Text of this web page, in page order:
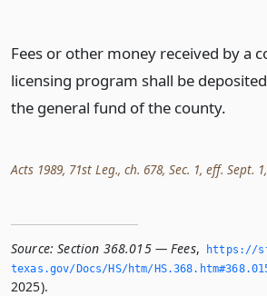
Fees or other money received by a
licensing program shall be
the general fund of the county.
Acts 1989, 71st Leg., ch. 678, Sec. 1, eff. Sept.
Source: Section 368.015 — Fees,
https://
texas.­gov/Docs/HS/htm/
2025).